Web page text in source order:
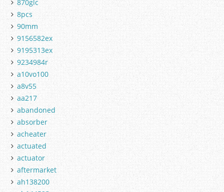
870glc
8pcs
90mm
9156582ex
9195313ex
9234984r
a10vo100
a8v55
aa217
abandoned
absorber
acheater
actuated
actuator
aftermarket
ah138200